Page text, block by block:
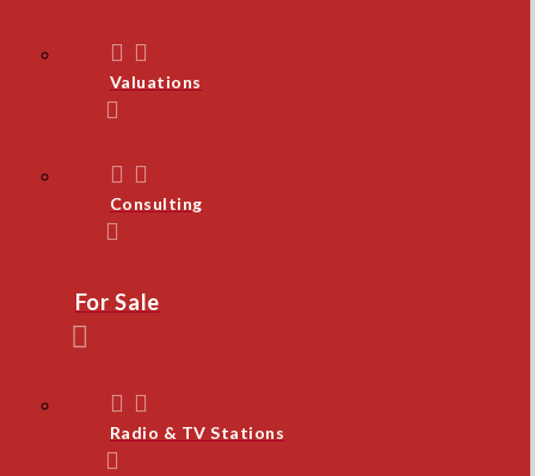
Valuations
Consulting
For Sale
Radio & TV Stations